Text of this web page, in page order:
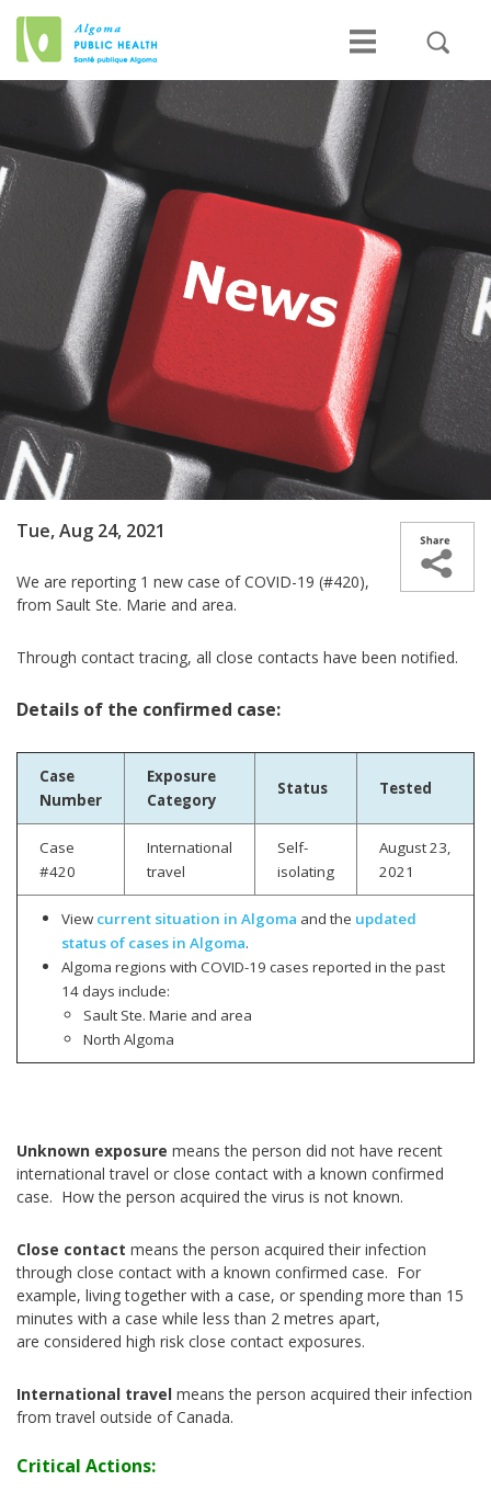
Tue, Aug 24, 2021
We are reporting 1 new case of COVID-19 (#420),
from Sault Ste. Marie and area.
Through contact tracing, all close contacts have been notified.
Details of the confirmed case:
Case
Number
Exposure
Category
Status Tested
Case
#420
International
travel
Self-
isolating
August 23,
2021
View current situation in Algoma and the updated
status of cases in Algoma.
Algoma regions with COVID-19 cases reported in the past
14 days include:
Sault Ste. Marie and area
North Algoma
Unknown exposure means the person did not have recent
international travel or close contact with a known confirmed
case. How the person acquired the virus is not known.
Close contact means the person acquired their infection
through close contact with a known confirmed case. For
example, living together with a case, or spending more than 15
minutes with a case while less than 2 metres apart,
are considered high risk close contact exposures.
International travel means the person acquired their infection
from travel outside of Canada.
Critical Actions: